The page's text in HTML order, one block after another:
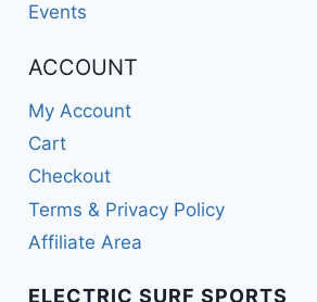
Events
ACCOUNT
My Account
Cart
Checkout
Terms & Privacy Policy
Affiliate Area
ELECTRIC SURF SPORTS